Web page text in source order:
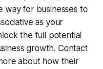
way for businesses to
as your
the full potential
growth. Contact
about how their